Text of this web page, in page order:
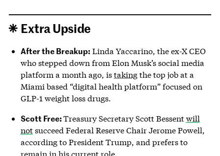
Extra Upside
After the Breakup: Linda Yaccarino, the ex-X CEO
who stepped down from Elon Musk’s social media
platform a month ago, istakingthe top job at a
Miami based “digital health platform” focused on
GLP-1 weight loss drugs.
Scott Free:Treasury Secretary Scott Bessentwill
notsucceed Federal Reserve Chair Jerome Powell,
according to President Trump, and prefers to
remain in his current role.